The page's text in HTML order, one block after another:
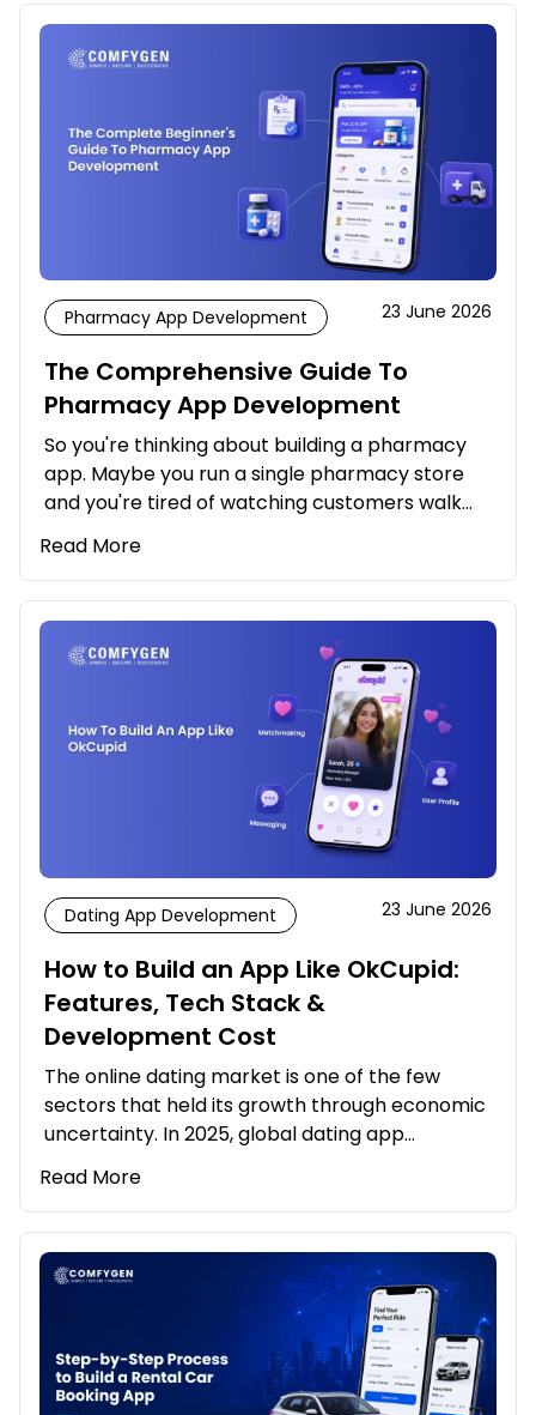
Pharmacy App Development 23 June 2026
The Comprehensive Guide To
Pharmacy App Development
So you're thinking about building a pharmacy
app. Maybe you run a single pharmacy store
and you're tired of watching customers walk…
Read More
Dating App Development 23 June 2026
How to Build an App Like OkCupid:
Features, Tech Stack &
Development Cost
The online dating market is one of the few
sectors that held its growth through economic
uncertainty. In 2025, global dating app…
Read More